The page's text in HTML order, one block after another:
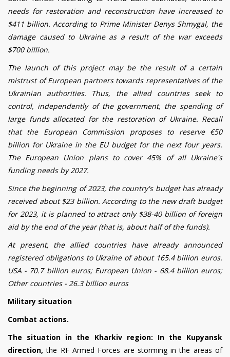
needs for restoration and reconstruction have increased to
$411 billion. According to Prime Minister Denys Shmygal, the
damage caused to Ukraine as a result of the war exceeds
$700 billion.
The launch of this project may be the result of a certain
mistrust of European partners towards representatives of the
Ukrainian authorities. Thus, the allied countries seek to
control, independently of the government, the spending of
large funds allocated for the restoration of Ukraine. Recall
that the European Commission proposes to reserve €50
billion for Ukraine in the EU budget for the next four years.
The European Union plans to cover 45% of all Ukraine's
funding needs by 2027.
Since the beginning of 2023, the country's budget has already
received about $23 billion. According to the new draft budget
for 2023, it is planned to attract only $38-40 billion of foreign
aid by the end of the year (that is, about half of the funds).
At present, the allied countries have already announced
registered obligations to Ukraine of about 165.4 billion euros.
USA - 70.7 billion euros; European Union - 68.4 billion euros;
Other countries - 26.3 billion euros
Military situation
Combat actions.
The situation in the Kharkiv region: In the Kupyansk
direction,the RF Armed Forces are storming in the areas of